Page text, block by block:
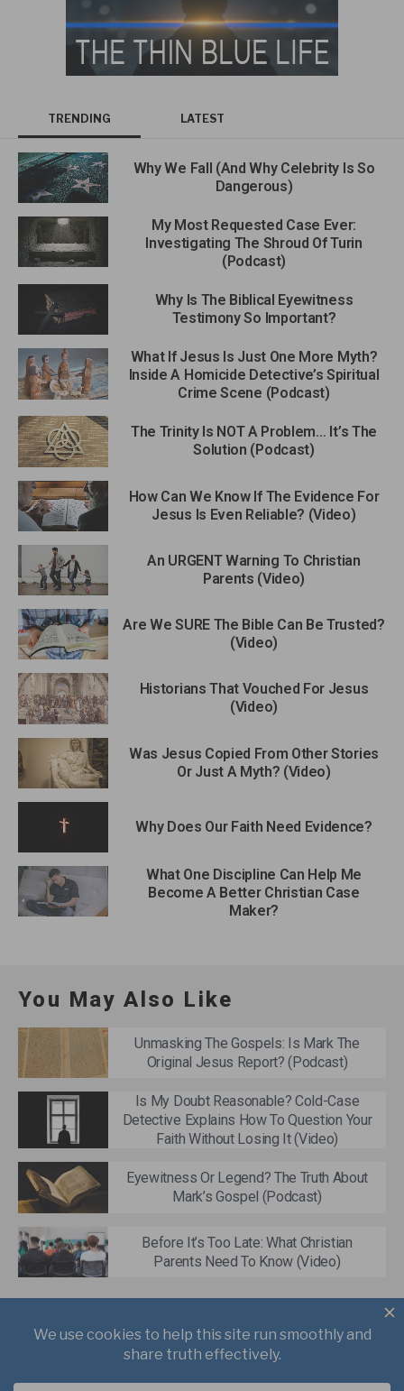
TRENDING LATEST
Why We Fall (And Why Celebrity Is So
Dangerous)
My Most Requested Case Ever:
Investigating The Shroud Of Turin
(Podcast)
Why Is The Biblical Eyewitness
Testimony So Important?
What If Jesus Is Just One More Myth?
Inside A Homicide Detective’s Spiritual
Crime Scene (Podcast)
The Trinity Is NOT A Problem… It’s The
Solution (Podcast)
How Can We Know If The Evidence For
Jesus Is Even Reliable? (Video)
An URGENT Warning To Christian
Parents (Video)
Are We SURE The Bible Can Be Trusted?
(Video)
Historians That Vouched For Jesus
(Video)
Was Jesus Copied From Other Stories
Or Just A Myth? (Video)
Why Does Our Faith Need Evidence?
What One Discipline Can Help Me
Become A Better Christian Case
Maker?
You May Also Like
Unmasking The Gospels: Is Mark The
Original Jesus Report? (Podcast)
Is My Doubt Reasonable? Cold-Case
Detective Explains How To Question Your
Faith Without Losing It (Video)
Eyewitness Or Legend? The Truth About
Mark’s Gospel (Podcast)
Before It’s Too Late: What Christian
Parents Need To Know (Video)